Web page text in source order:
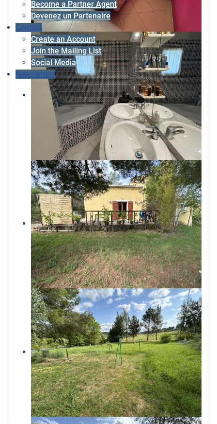
Become a Partner Agent
Devenez un Partenaire
Contact
Create an Account
Join the Mailing List
Social Media
Newsletters